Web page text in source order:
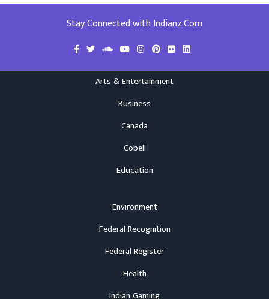
Stay Connected with Indianz.Com
Arts & Entertainment
Business
Canada
Cobell
Education
Environment
Federal Recognition
Federal Register
Health
Indian Gaming